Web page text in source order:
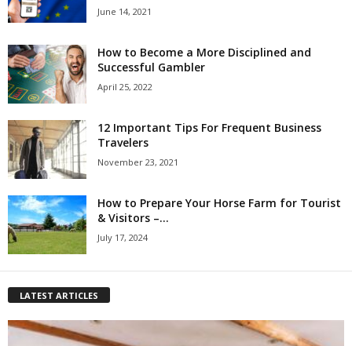
June 14, 2021
How to Become a More Disciplined and
Successful Gambler
April 25, 2022
12 Important Tips For Frequent Business
Travelers
November 23, 2021
How to Prepare Your Horse Farm for Tourist
& Visitors –...
July 17, 2024
LATEST ARTICLES